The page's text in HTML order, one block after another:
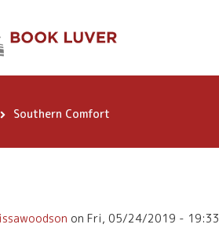
Comfort
Southern Comfort
on Fri, 05/24/2019 - 19:33